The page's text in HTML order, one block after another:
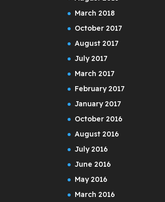
March 2018
October 2017
August 2017
July 2017
March 2017
February 2017
January 2017
October 2016
August 2016
July 2016
June 2016
May 2016
March 2016